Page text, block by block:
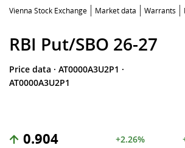
Vienna Stock Exchange Market data Warrants
RBI Put/SBO 26-27
Price data · AT0000A3U2P1 ·
AT0000A3U2P1
0.904 +2.26%